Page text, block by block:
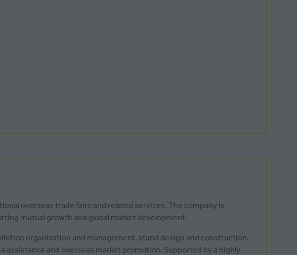
overseas trade fairs and related services. The company is
mutual growth and global market development.
organisation and management, stand design and construction,
and overseas market promotion. Supported by a highly